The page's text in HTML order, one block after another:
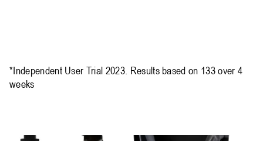
*Independent User Trial 2023. Results based on 133 over 4
weeks​​